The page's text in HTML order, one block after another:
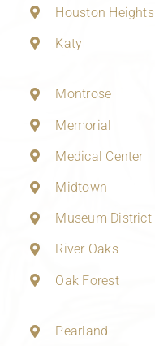
Houston Heights
Katy
Montrose
Memorial
Medical Center
Midtown
Museum District
River Oaks
Oak Forest
Pearland